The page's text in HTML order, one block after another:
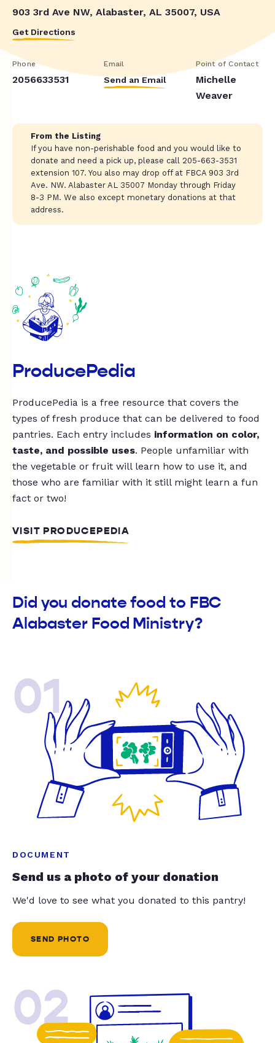
903 3rd Ave NW, Alabaster, AL 35007, USA
Get Directions
Phone
2056633531
Email
Send an Email
Point of Contact
Michelle
Weaver
From the Listing
If you have non-perishable food and you would like to
donate and need a pick up, please call 205-663-3531
extension 107. You also may drop off at FBCA 903 3rd
Ave. NW. Alabaster AL 35007 Monday through Friday
8-3 PM. We also except monetary donations at that
address.
ProducePedia
ProducePedia is a free resource that covers the
types of fresh produce that can be delivered to food
pantries. Each entry includes information on color,
taste, and possible uses. People unfamiliar with
the vegetable or fruit will learn how to use it, and
those who are familiar with it still might learn a fun
fact or two!
VISIT PRODUCEPEDIA
Did you donate food to FBC
Alabaster Food Ministry?
01
DOCUMENT
Send us a photo of your donation
We'd love to see what you donated to this pantry!
SEND PHOTO
02